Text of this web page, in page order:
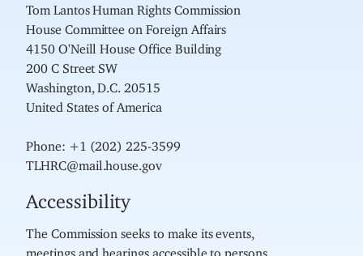
Tom Lantos Human Rights Commission
House Committee on Foreign Affairs
4150 O'Neill House Office Building
200 C Street SW
Washington, D.C. 20515
United States of America
Phone: +1 (202) 225-3599
TLHRC@mail.house.gov
Accessibility
The Commission seeks to make its events,
meetings and hearings accessible to persons